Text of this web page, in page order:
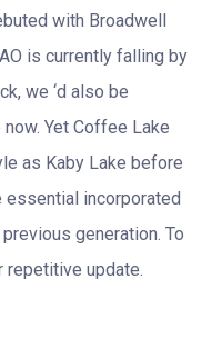
with Broadwell
is currently falling by
we ‘d also be
Yet Coffee Lake
as Kaby Lake before
essential incorporated
generation. To
update.